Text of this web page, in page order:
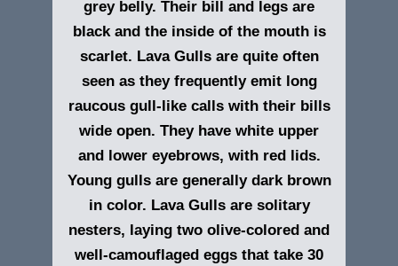
grey belly. Their bill and legs are
black and the inside of the mouth is
scarlet. Lava Gulls are quite often
seen as they frequently emit long
raucous gull-like calls with their bills
wide open. They have white upper
and lower eyebrows, with red lids.
Young gulls are generally dark brown
in color. Lava Gulls are solitary
nesters, laying two olive-colored and
well-camouflaged eggs that take 30